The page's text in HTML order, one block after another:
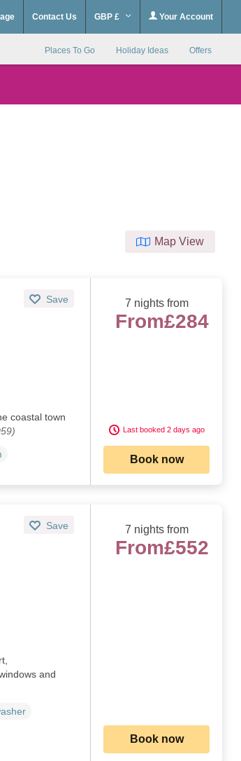
Contact Us GBP £ Your Account
Places To Go Holiday Ideas Offers
Map View
Save
coastal town
7 nights from
From£284
Last booked 2 days ago
Book now
Save
and
7 nights from
From£552
Book now